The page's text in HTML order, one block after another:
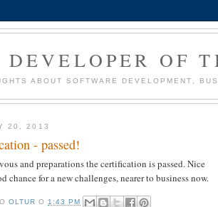
DEVELOPER OF
ABOUT SOFTWARE DEVELOPMENT,
20, 2013
- passed!
and preparations the certification is passed. Nice
chance for a new challenges, nearer to business now.
OLTUR О 1:43 PM